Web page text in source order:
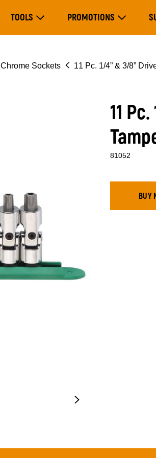
navigation
TOOLSExpand ToolsPROMOTIONS
Expand
Chrome Sockets 11 Pc. 1/4” & 3/8”
11
81052
BUY